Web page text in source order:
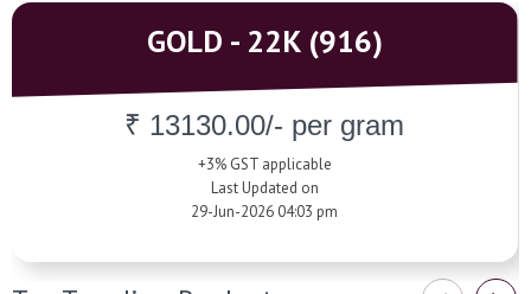
GOLD - 22K (916)
₹ 13130.00/- per gram
+3% GST applicable
Last Updated on
29-Jun-2026 04:03 pm